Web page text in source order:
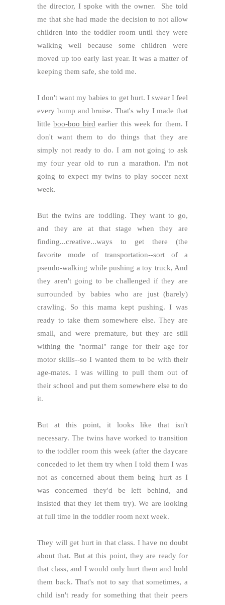
the director, I spoke with the owner. She told
me that she had made the decision to not allow
children into the toddler room until they were
walking well because some children were
moved up too early last year. It was a matter of
keeping them safe, she told me.
I don't want my babies to get hurt. I swear I feel
every bump and bruise. That's why I made that
littleboo-boo bird earlier this week for them. I
don't want them to do things that they are
simply not ready to do. I am not going to ask
my four year old to run a marathon. I'm not
going to expect my twins to play soccer next
week.
But the twins are toddling. They want to go,
and they are at that stage when they are
finding...creative...ways to get there (the
favorite mode of transportation--sort of a
pseudo-walking while pushing a toy truck, And
they aren't going to be challenged if they are
surrounded by babies who are just (barely)
crawling. So this mama kept pushing. I was
ready to take them somewhere else. They are
small, and were premature, but they are still
withing the "normal" range for their age for
motor skills--so I wanted them to be with their
age-mates. I was willing to pull them out of
their school and put them somewhere else to do
it.
But at this point, it looks like that isn't
necessary. The twins have worked to transition
to the toddler room this week (after the daycare
conceded to let them try when I told them I was
not as concerned about them being hurt as I
was concerned they'd be left behind, and
insisted that they let them try). We are looking
at full time in the toddler room next week.
They will get hurt in that class. I have no doubt
about that. But at this point, they are ready for
that class, and I would only hurt them and hold
them back. That's not to say that sometimes, a
child isn't ready for something that their peers